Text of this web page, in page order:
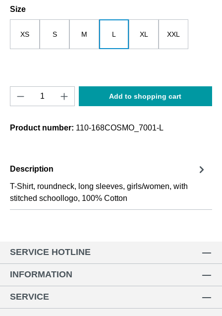
Select
Size
XS S M L XL XXL
Product Quantity: Enter the desired
Add to shopping cart
Product number: 110-168COSMO_7001-L
Description
T-Shirt, roundneck, long sleeves, girls/women, with
stitched schoollogo, 100% Cotton
SERVICE HOTLINE
INFORMATION
SERVICE